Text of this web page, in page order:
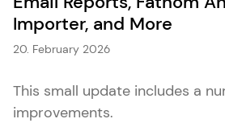
Importer, and More
20. February 2026
This small update includes a
improvements.